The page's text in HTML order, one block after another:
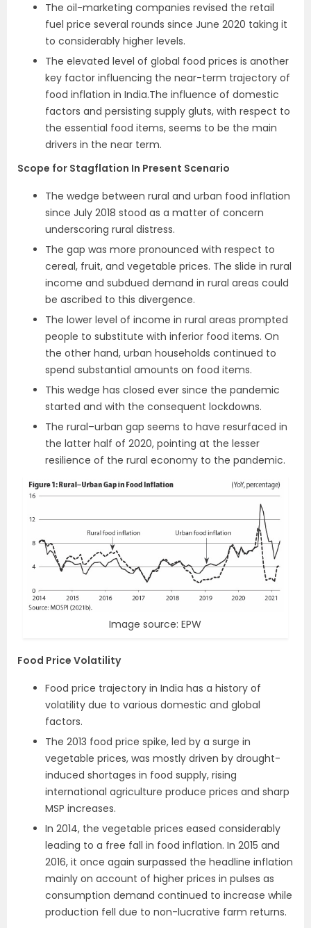
The oil-marketing companies revised the retail
fuel price several rounds since June 2020 taking it
to considerably higher levels.
The elevated level of global food prices is another
key factor influencing the near-term trajectory of
food inflation in India.The influence of domestic
factors and persisting supply gluts, with respect to
the essential food items, seems to be the main
drivers in the near term.
Scope for Stagflation In Present Scenario
The wedge between rural and urban food inflation
since July 2018 stood as a matter of concern
underscoring rural distress.
The gap was more pronounced with respect to
cereal, fruit, and vegetable prices. The slide in rural
income and subdued demand in rural areas could
be ascribed to this divergence.
The lower level of income in rural areas prompted
people to substitute with inferior food items. On
the other hand, urban households continued to
spend substantial amounts on food items.
This wedge has closed ever since the pandemic
started and with the consequent lockdowns.
The rural–urban gap seems to have resurfaced in
the latter half of 2020, pointing at the lesser
resilience of the rural economy to the pandemic.
Image source: EPW
Food Price Volatility
Food price trajectory in India has a history of
volatility due to various domestic and global
factors.
The 2013 food price spike, led by a surge in
vegetable prices, was mostly driven by drought-
induced shortages in food supply, rising
international agriculture produce prices and sharp
MSP increases.
In 2014, the vegetable prices eased considerably
leading to a free fall in food inflation. In 2015 and
2016, it once again surpassed the headline inflation
mainly on account of higher prices in pulses as
consumption demand continued to increase while
production fell due to non-lucrative farm returns.